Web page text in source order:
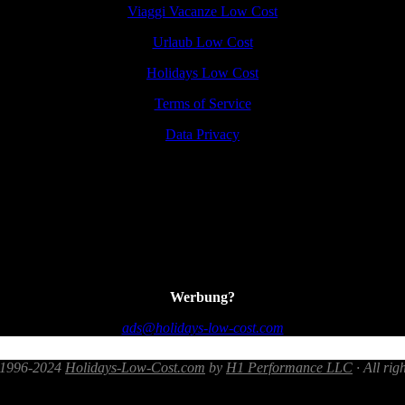
Viaggi Vacanze Low Cost
Urlaub Low Cost
Holidays Low Cost
Terms of Service
Data Privacy
Werbung?
ads@holidays-low-cost.com
2024 Holidays-Low-Cost.com by H1 Performance LLC · All